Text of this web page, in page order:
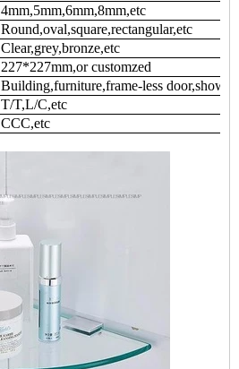
4mm,5mm,6mm,8mm,etc
Round,oval,square,rectangular,etc
Clear,grey,bronze,etc
227*227mm,or customzed
Building,furniture,frame-less door,shower
T/T,L/C,etc
CCC,etc